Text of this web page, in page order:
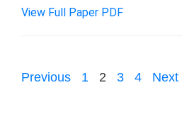
View Full Paper PDF
Previous 1 2 3 4 Next